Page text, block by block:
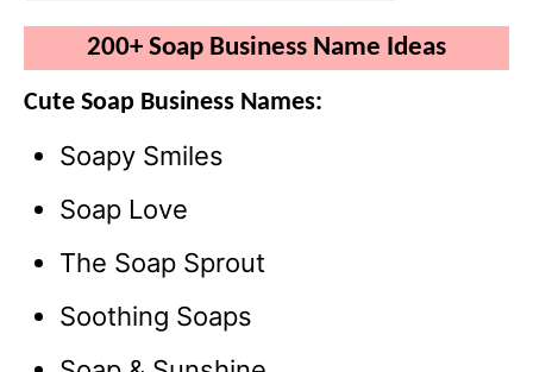
200+ Soap Business Name Ideas
Cute Soap Business Names:
Soapy Smiles
Soap Love
The Soap Sprout
Soothing Soaps